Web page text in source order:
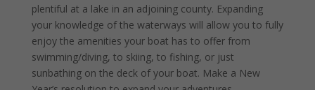
plentiful at a lake in an adjoining county. Expanding
your knowledge of the waterways will allow you to fully
enjoy the amenities your boat has to offer from
swimming/diving, to skiing, to fishing, or just
sunbathing on the deck of your boat. Make a New